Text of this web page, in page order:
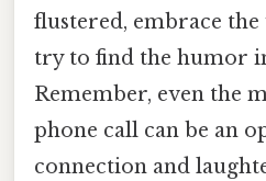
flustered, embrace the
try to find the humor
Remember, even the
phone call can be an
connection and